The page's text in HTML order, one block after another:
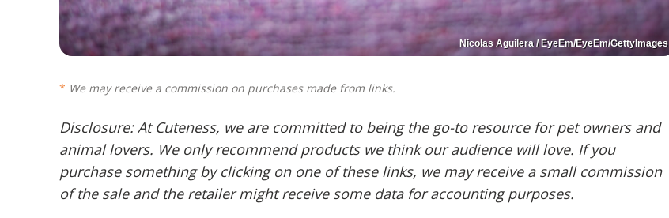
Nicolas Aguilera / EyeEm/EyeEm/GettyImages
We may receive a commission on purchases made from links.
Disclosure: At Cuteness, we are committed to being the go-to resource for pet owners and
animal lovers. We only recommend products we think our audience will love. If you
purchase something by clicking on one of these links, we may receive a small commission
of the sale and the retailer might receive some data for accounting​​ ​​purposes.